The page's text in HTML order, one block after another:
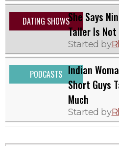
DATING SHOWSShe Says
Taller Is Not
Started by
PODCASTS Indian
Short Guys
Much
Started by